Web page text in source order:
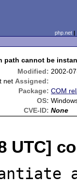
php.net
path cannot be
Modified: 2002-
net Assigned:
Package: COM
OS:
CVE-ID: None
UTC]